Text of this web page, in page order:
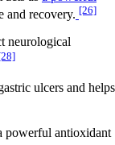
and recovery. [26]
neurological
ulcers and helps
powerful antioxidant